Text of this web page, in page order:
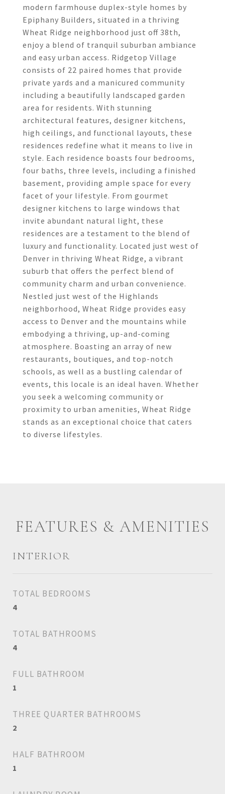
modern farmhouse duplex-style homes by
Epiphany Builders, situated in a thriving
Wheat Ridge neighborhood just off 38th,
enjoy a blend of tranquil suburban ambiance
and easy urban access. Ridgetop Village
consists of 22 paired homes that provide
private yards and a manicured community
including a beautifully landscaped garden
area for residents. With stunning
architectural features, designer kitchens,
high ceilings, and functional layouts, these
residences redefine what it means to live in
style. Each residence boasts four bedrooms,
four baths, three levels, including a finished
basement, providing ample space for every
facet of your lifestyle. From gourmet
designer kitchens to large windows that
invite abundant natural light, these
residences are a testament to the blend of
luxury and functionality. Located just west of
Denver in thriving Wheat Ridge, a vibrant
suburb that offers the perfect blend of
community charm and urban convenience.
Nestled just west of the Highlands
neighborhood, Wheat Ridge provides easy
access to Denver and the mountains while
embodying a thriving, up-and-coming
atmosphere. Boasting an array of new
restaurants, boutiques, and top-notch
schools, as well as a bustling calendar of
events, this locale is an ideal haven. Whether
you seek a welcoming community or
proximity to urban amenities, Wheat Ridge
stands as an exceptional choice that caters
to diverse lifestyles.
FEATURES & AMENITIES
INTERIOR
TOTAL BEDROOMS
4
TOTAL BATHROOMS
4
FULL BATHROOM
1
THREE QUARTER BATHROOMS
2
HALF BATHROOM
1